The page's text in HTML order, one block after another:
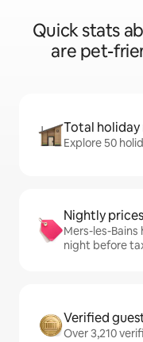
Quick stats
are pet-
Total holiday
Explore 50
Nightly
Mers-les-
night before
Verified
Over 3,210